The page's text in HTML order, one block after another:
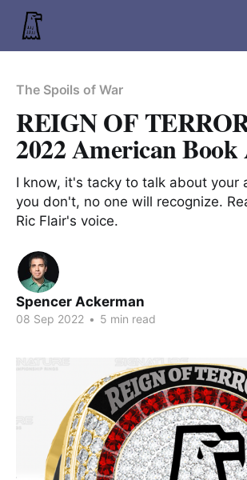
The Spoils of War
REIGN OF
2022 American
I know, it's tacky to talk about your
you don't, no one will recognize.
Ric Flair's voice.
Spencer Ackerman
08 Sep 2022 • 5 min read